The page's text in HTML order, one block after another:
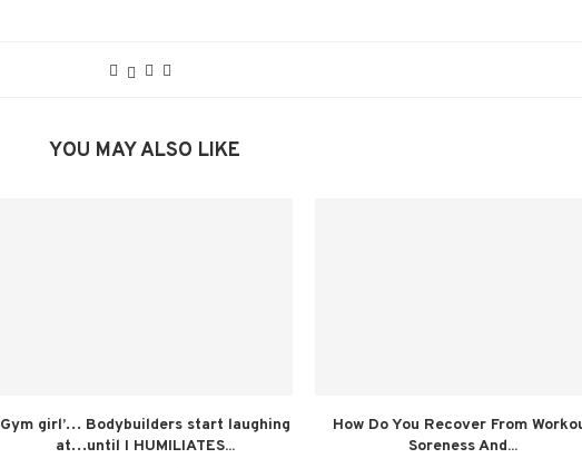
YOU MAY ALSO LIKE
Gym girl’… Bodybuilders start laughing
at…until I HUMILIATES...
How Do You Recover From
Soreness And...